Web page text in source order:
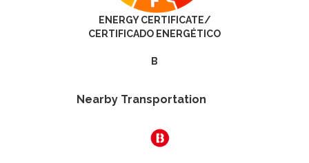
ENERGY CERTIFICATE/
CERTIFICADO ENERGÉTICO
B
Nearby Transportation